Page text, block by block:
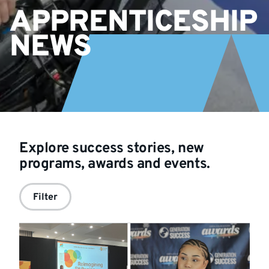
APPRENTICESHIP
NEWS
Explore success stories, new
programs, awards and events.
Filter